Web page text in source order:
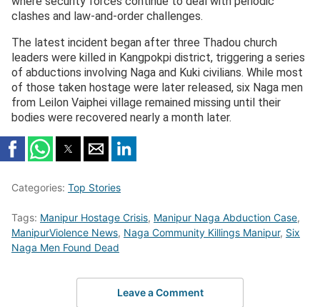
clashes and law-and-order challenges.
The latest incident began after three Thadou church
leaders were killed in Kangpokpi district, triggering a series
of abductions involving Naga and Kuki civilians. While most
of those taken hostage were later released, six Naga men
from Leilon Vaiphei village remained missing until their
bodies were recovered nearly a month later.
Categories: Top Stories
Tags: Manipur Hostage Crisis, Manipur Naga Abduction Case,
ManipurViolence News, Naga Community Killings Manipur, Six
Naga Men Found Dead
Leave a Comment